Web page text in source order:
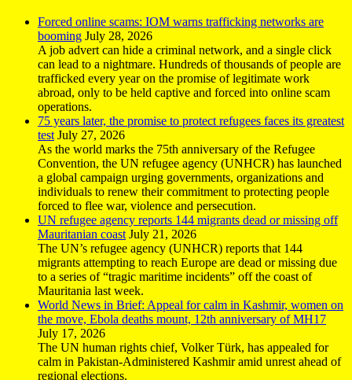
Forced online scams: IOM warns trafficking networks are
booming July 28, 2026
A job advert can hide a criminal network, and a single click
can lead to a nightmare. Hundreds of thousands of people are
trafficked every year on the promise of legitimate work
abroad, only to be held captive and forced into online scam
operations.
75 years later, the promise to protect refugees faces its greatest
test July 27, 2026
As the world marks the 75th anniversary of the Refugee
Convention, the UN refugee agency (UNHCR) has launched
a global campaign urging governments, organizations and
individuals to renew their commitment to protecting people
forced to flee war, violence and persecution.
UN refugee agency reports 144 migrants dead or missing off
Mauritanian coast July 21, 2026
The UN’s refugee agency (UNHCR) reports that 144
migrants attempting to reach Europe are dead or missing due
to a series of “tragic maritime incidents” off the coast of
Mauritania last week.
World News in Brief: Appeal for calm in Kashmir, women on
the move, Ebola deaths mount, 12th anniversary of MH17
July 17, 2026
The UN human rights chief, Volker Türk, has appealed for
calm in Pakistan-Administered Kashmir amid unrest ahead of
regional elections.